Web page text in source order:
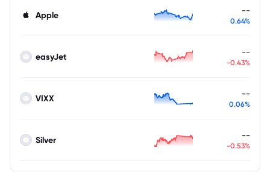
Apple --
0.64%
easyJet --
-0.43%
VIXX --
0.06%
Silver --
-0.53%